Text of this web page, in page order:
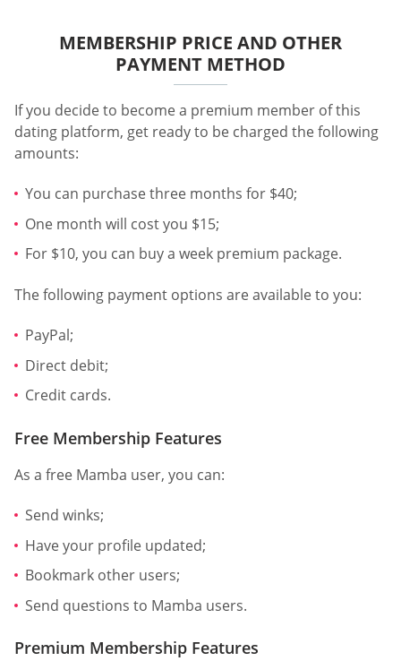
MEMBERSHIP PRICE AND OTHER
PAYMENT METHOD
If you decide to become a premium member of this
dating platform, get ready to be charged the following
amounts:
You can purchase three months for $40;
One month will cost you $15;
For $10, you can buy a week premium package.
The following payment options are available to you:
PayPal;
Direct debit;
Credit cards.
Free Membership Features
As a free Mamba user, you can:
Send winks;
Have your profile updated;
Bookmark other users;
Send questions to Mamba users.
Premium Membership Features